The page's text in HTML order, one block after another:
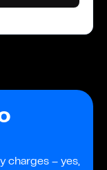
charges – yes,